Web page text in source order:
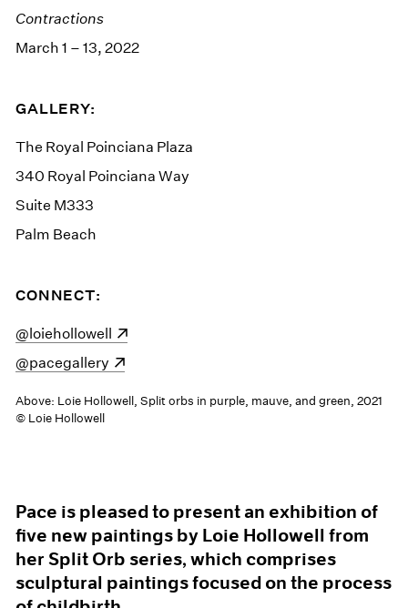
Contractions
March 1 – 13, 2022
GALLERY:
The Royal Poinciana Plaza
340 Royal Poinciana Way
Suite M333
Palm Beach
CONNECT:
(opens in a new window)
@loiehollowell
(opens in a new window)
@pacegallery
Above: Loie Hollowell, Split orbs in purple, mauve, and green, 2021
© Loie Hollowell
Pace is pleased to present an exhibition of
five new paintings by Loie Hollowell from
her Split Orb series, which comprises
sculptural paintings focused on the process